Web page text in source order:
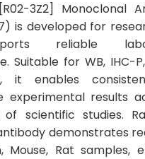
3Z2] Monoclonal
is developed for
reliable
Suitable for WB, IHC-
it enables
experimental results
scientific studies.
demonstrates
Mouse, Rat samples,